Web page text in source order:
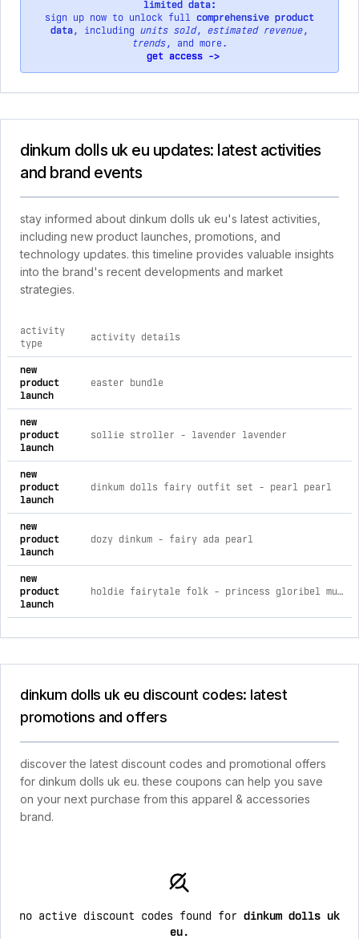
limited data:
sign up now to unlock full comprehensive product
data, including units sold, estimated revenue,
trends, and more.
get access ->
dinkum dolls uk eu updates: latest activities
and brand events
stay informed about dinkum dolls uk eu's latest activities,
including new product launches, promotions, and
technology updates. this timeline provides valuable insights
into the brand's recent developments and market
strategies.
comprehensive timeline of recent dinkum dolls uk eu
activity
type
activity details
new
product
launch
easter bundle
new
product
launch
sollie stroller - lavender lavender
new
product
launch
dinkum dolls fairy outfit set - pearl pearl
new
product
launch
dozy dinkum - fairy ada pearl
new
product
launch
holdie fairytale folk - princess gloribel multi / ea
dinkum dolls uk eu discount codes: latest
promotions and offers
discover the latest discount codes and promotional offers
for dinkum dolls uk eu. these coupons can help you save
on your next purchase from this apparel & accessories
brand.
no active discount codes found for dinkum dolls uk
eu.